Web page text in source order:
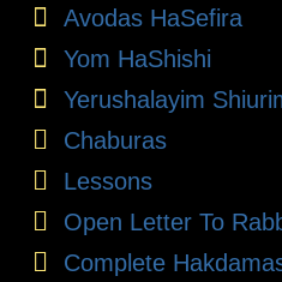
Avodas HaSefira
Yom HaShishi
Yerushalayim
Chaburas
Lessons
Open Letter To
Complete